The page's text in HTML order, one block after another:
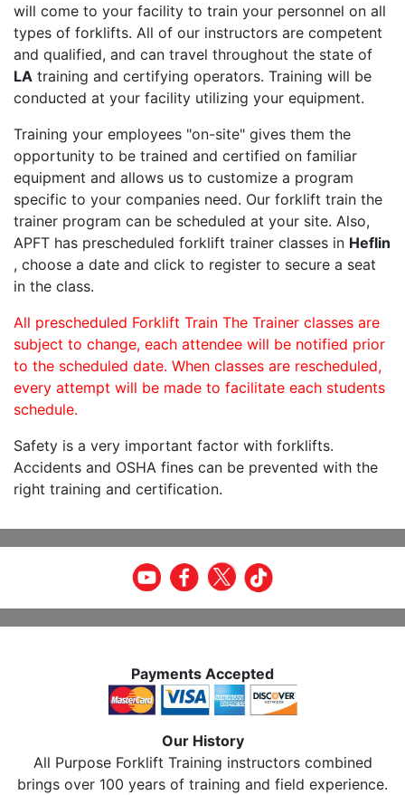
will come to your facility to train your personnel on all
types of forklifts. All of our instructors are competent
and qualified, and can travel throughout the state of
LA training and certifying operators. Training will be
conducted at your facility utilizing your equipment.
Training your employees "on-site" gives them the
opportunity to be trained and certified on familiar
equipment and allows us to customize a program
specific to your companies need. Our forklift train the
trainer program can be scheduled at your site. Also,
APFT has prescheduled forklift trainer classes in Heflin
, choose a date and click to register to secure a seat
in the class.
All prescheduled Forklift Train The Trainer classes are
subject to change, each attendee will be notified prior
to the scheduled date. When classes are rescheduled,
every attempt will be made to facilitate each students
schedule.
Safety is a very important factor with forklifts.
Accidents and OSHA fines can be prevented with the
right training and certification.
Payments Accepted
Our History
All Purpose Forklift Training instructors combined
brings over 100 years of training and field experience.